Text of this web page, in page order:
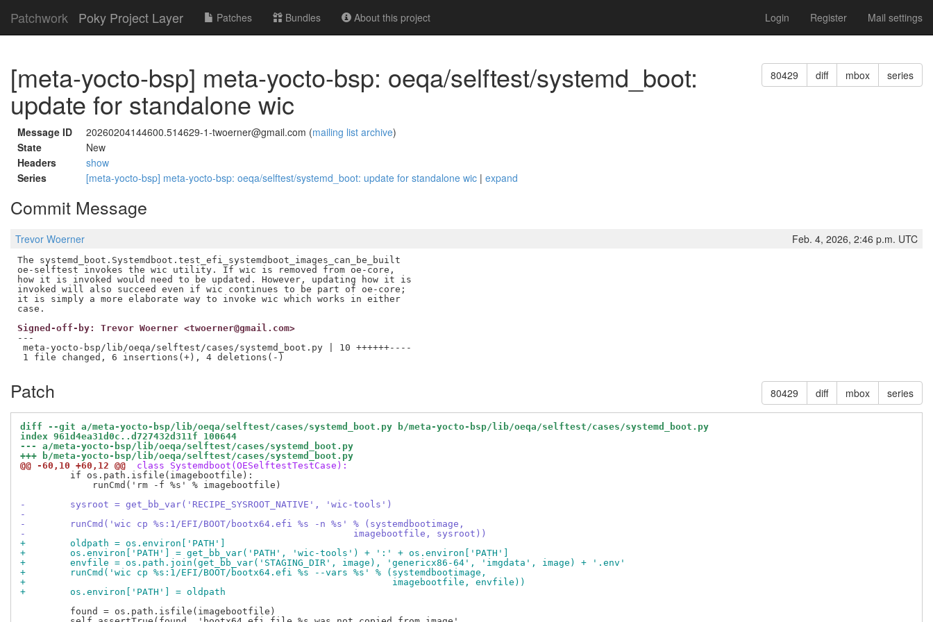
Patchwork Poky Project Layer Patches Bundles About this project Login Register Mail settings
80429 diff mbox series
[meta-yocto-bsp] meta-yocto-bsp: oeqa/selftest/systemd_boot:
update for standalone wic
Message ID 20260204144600.514629-1-twoerner@gmail.com (mailing list archive)
State
New
Headers
show
Series
[meta-yocto-bsp] meta-yocto-bsp: oeqa/selftest/systemd_boot: update for standalone wic | expand
Commit Message
Trevor Woerner Feb. 4, 2026, 2:46 p.m. UTC
The systemd_boot.Systemdboot.test_efi_systemdboot_images_can_be_built
oe-selftest invokes the wic utility. If wic is removed from oe-core,
how it is invoked would need to be updated. However, updating how it is
invoked will also succeed even if wic continues to be part of oe-core;
it is simply a more elaborate way to invoke wic which works in either
Signed-off-by: Trevor Woerner <twoerner@gmail.com>
---
meta-yocto-bsp/lib/oeqa/selftest/cases/systemd_boot.py | 10 ++++++----
80429 diff mbox series
Patch
diff --git a/meta-yocto-bsp/lib/oeqa/selftest/cases/systemd_boot.py b/meta-yocto-bsp/lib/oeqa/selftest/cases/systemd_boot.py
index 961d4ea31d0c..d727432d311f 100644
--- a/meta-yocto-bsp/lib/oeqa/selftest/cases/systemd_boot.py
+++ b/meta-yocto-bsp/lib/oeqa/selftest/cases/systemd_boot.py
@@ -60,10 +60,12 @@
class Systemdboot(OESelftestTestCase):
         if os.path.isfile(imagebootfile):
             runCmd('rm -f %s' % imagebootfile)
-        sysroot = get_bb_var('RECIPE_SYSROOT_NATIVE', 'wic-tools')
-
-        runCmd('wic cp %s:1/EFI/BOOT/bootx64.efi %s -n %s' % (systemdbootimage,
-                                                           imagebootfile, sysroot))
+        oldpath = os.environ['PATH']
+        os.environ['PATH'] = get_bb_var('PATH', 'wic-tools') + ':' + os.environ['PATH']
+        envfile = os.path.join(get_bb_var('STAGING_DIR', image), 'genericx86-64', 'imgdata', image) + '.env'
+        runCmd('wic cp %s:1/EFI/BOOT/bootx64.efi %s --vars %s' % (systemdbootimage,
+                                                                  imagebootfile, envfile))
+        os.environ['PATH'] = oldpath
         found = os.path.isfile(imagebootfile)